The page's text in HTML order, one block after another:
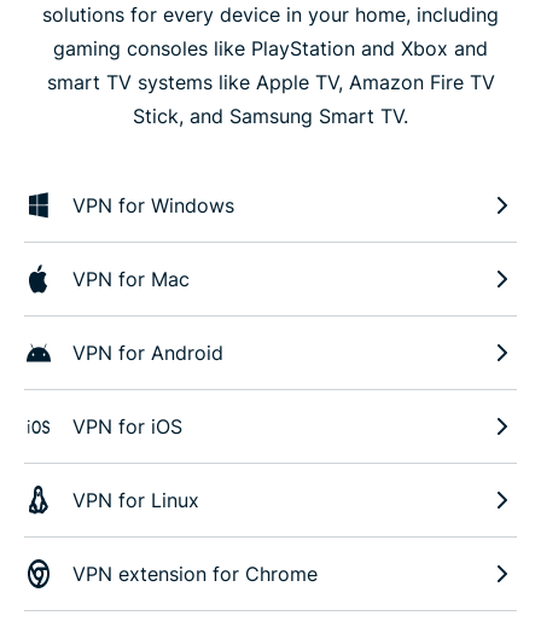
solutions for every device in your home, including
gaming consoles like PlayStation and Xbox and
smart TV systems like Apple TV, Amazon Fire TV
Stick, and Samsung Smart TV.
VPN for Windows
VPN for Mac
VPN for Android
VPN for iOS
VPN for Linux
VPN extension for Chrome